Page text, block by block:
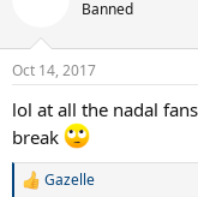
s
Banned
Oct 14, 2017
lol at all the nadal
break
R
Gazelle